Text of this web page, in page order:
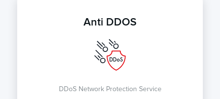
Anti DDOS
DDoS Network Protection Service